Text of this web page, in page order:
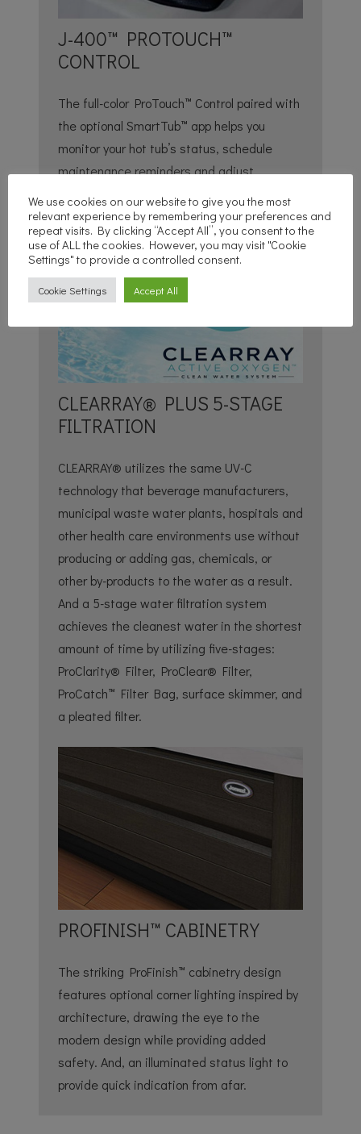
J-400™ PROTOUCH™
CONTROL
The full-color ProTouch™ Control paired with
the optional SmartTub™ app helps you
monitor your hot tub’s status, schedule
maintenance reminders and adjust
temperature and jet functions.
CLEARRAY® PLUS 5-STAGE
FILTRATION
CLEARRAY® utilizes the same UV-C
technology that beverage manufacturers,
municipal waste water plants, hospitals and
other health care environments use without
producing or adding gas, chemicals, or
other by-products to the water as a result.
And a 5-stage water filtration system
achieves the cleanest water in the shortest
amount of time by utilizing five-stages:
ProClarity® Filter, ProClear® Filter,
ProCatch™ Filter Bag, surface skimmer, and
a pleated filter.
PROFINISH™ CABINETRY
The striking ProFinish™ cabinetry design
features optional corner lighting inspired by
architecture, drawing the eye to the
modern design while providing added
safety. And, an illuminated status light to
provide quick indication from afar.
We use cookies on our website to give you the most
relevant experience by remembering your preferences and
repeat visits. By clicking “Accept All”, you consent to the
use of ALL the cookies. However, you may visit "Cookie
Settings" to provide a controlled consent.
Cookie Settings Accept All